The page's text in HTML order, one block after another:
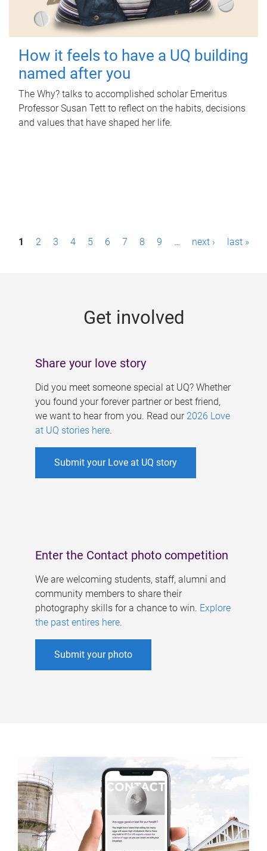
How it feels to have a UQ building
named after you
The Why? talks to accomplished scholar Emeritus
Professor Susan Tett to reflect on the habits, decisions
and values that have shaped her life.
P1 2 3 4 5 6 7 8 9 … next › last »
Get involved
Share your love story
Did you meet someone special at UQ? Whether
you found your forever partner or best friend,
we want to hear from you. Read our 2026 Love
at UQ stories here.
Submit your Love at UQ story
Enter the Contact photo competition
We are welcoming students, staff, alumni and
community members to share their
photography skills for a chance to win. Explore
the past entires here.
Submit your photo